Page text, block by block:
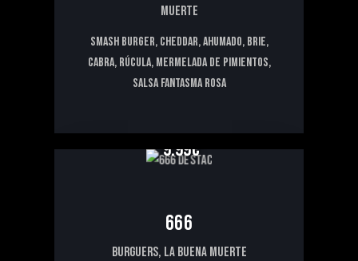
MUERTE
Smash Burger, cheddar, ahumado, brie,
cabra, rúcula, mermelada de pimientos,
salsa fantasma rosa
9.99€
666
BURGUERS, LA BUENA MUERTE